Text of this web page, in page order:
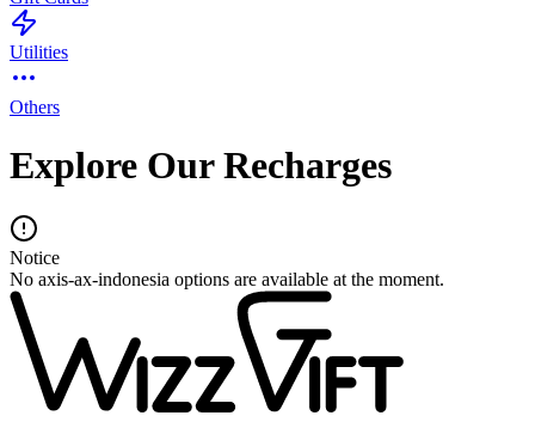
Utilities
Others
Explore Our Recharges
Notice
No axis-ax-indonesia options are available at the moment.